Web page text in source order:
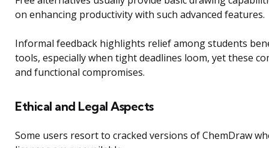
on enhancing productivity with such advanced features.
Informal feedback highlights relief among students
tools, especially when tight deadlines loom, yet these
and functional compromises.
Ethical and Legal Aspects
Some users resort to cracked versions of ChemDraw